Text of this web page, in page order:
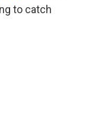
to catch